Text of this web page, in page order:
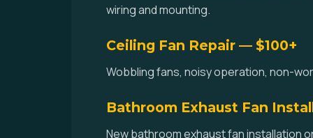
wiring and mounting.
Ceiling Fan Repair — $100+
Wobbling fans, noisy operation, non-
Bathroom Exhaust Fan
New bathroom exhaust fan installation